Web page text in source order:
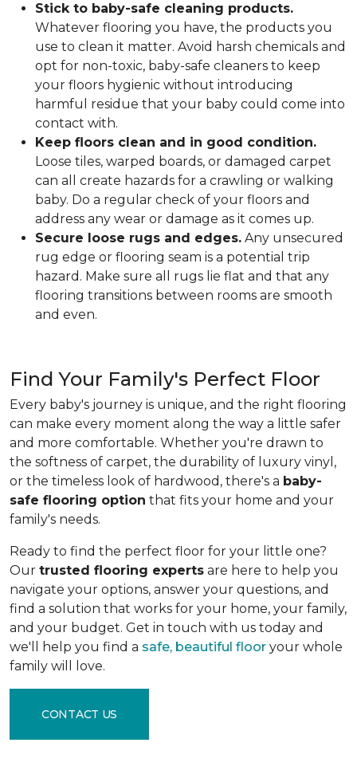
Stick to baby-safe cleaning products.
Whatever flooring you have, the products you
use to clean it matter. Avoid harsh chemicals and
opt for non-toxic, baby-safe cleaners to keep
your floors hygienic without introducing
harmful residue that your baby could come into
contact with.
Keep floors clean and in good condition.
Loose tiles, warped boards, or damaged carpet
can all create hazards for a crawling or walking
baby. Do a regular check of your floors and
address any wear or damage as it comes up.
Secure loose rugs and edges. Any unsecured
rug edge or flooring seam is a potential trip
hazard. Make sure all rugs lie flat and that any
flooring transitions between rooms are smooth
and even.
Find Your Family's Perfect Floor
Every baby's journey is unique, and the right flooring
can make every moment along the way a little safer
and more comfortable. Whether you're drawn to
the softness of carpet, the durability of luxury vinyl,
or the timeless look of hardwood, there's a baby-
safe flooring option that fits your home and your
family's needs.
Ready to find the perfect floor for your little one?
Our trusted flooring experts are here to help you
navigate your options, answer your questions, and
find a solution that works for your home, your family,
and your budget. Get in touch with us today and
we'll help you find a safe, beautiful floor your whole
family will love.
CONTACT US